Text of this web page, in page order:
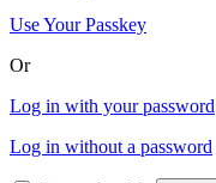
Use Your Passkey
Or
Log in with your password
Log in without a password